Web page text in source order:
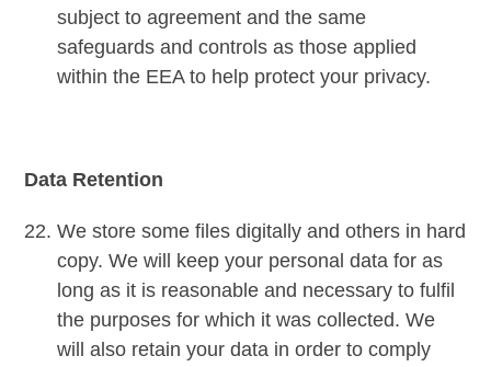
subject to agreement and the same
safeguards and controls as those applied
within the EEA to help protect your privacy.
Data Retention
We store some files digitally and others in hard
copy. We will keep your personal data for as
long as it is reasonable and necessary to fulfil
the purposes for which it was collected. We
will also retain your data in order to comply